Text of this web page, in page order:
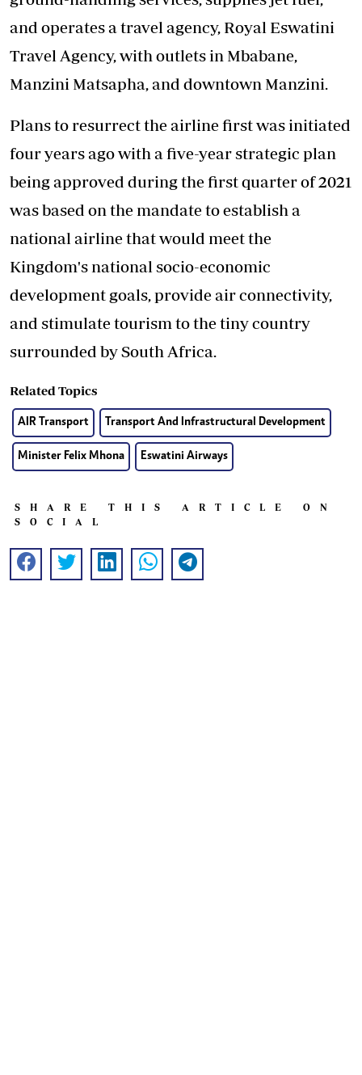
and operates a travel agency, Royal Eswatini
Travel Agency, with outlets in Mbabane,
Manzini Matsapha, and downtown Manzini.
Plans to resurrect the airline first was initiated
four years ago with a five-year strategic plan
being approved during the first quarter of 2021
was based on the mandate to establish a
national airline that would meet the
Kingdom's national socio-economic
development goals, provide air connectivity,
and stimulate tourism to the tiny country
surrounded by South Africa.
Related Topics
AIR Transport Transport And Infrastructural Development
Minister Felix Mhona Eswatini Airways
SHARE THIS ARTICLE ON
SOCIAL